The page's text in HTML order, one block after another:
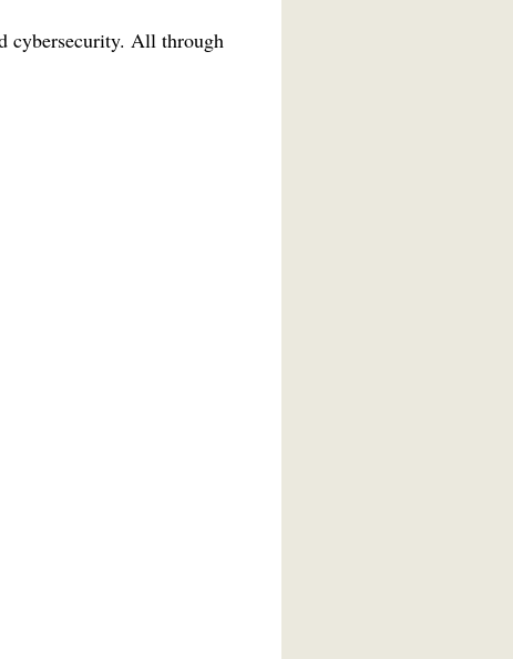
cybersecurity. All through